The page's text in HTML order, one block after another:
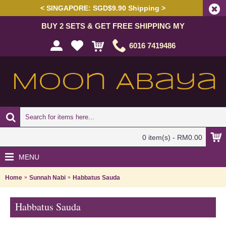
< SINGAPORE: SGD$9.90 Shipping >
BUY 2 SETS & GET FREE SHIPPING MY
6016 7419486
0 item(s) - RM0.00
MENU
Home Sunnah Nabi Habbatus Sauda
Habbatus Sauda